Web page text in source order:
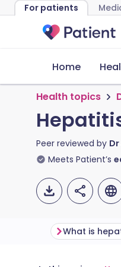
For patients
Home
Health topics
Peer reviewed by
Meets Patient’s
What is